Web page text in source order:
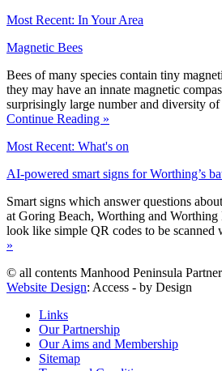
Most Recent: In Your Area
Magnetic Bees
Bees of many species contain tiny
they may have an innate magnetic
surprisingly large number and diversity of
Continue Reading »
Most Recent: What's on
AI-powered smart signs for Worthing’s
Smart signs which answer questions
at Goring Beach, Worthing and Worthing
look like simple QR codes to be scanned
»
© all contents Manhood Peninsula
Website Design: Access - by Design
Links
Our Partnership
Our Aims and Membership
Sitemap